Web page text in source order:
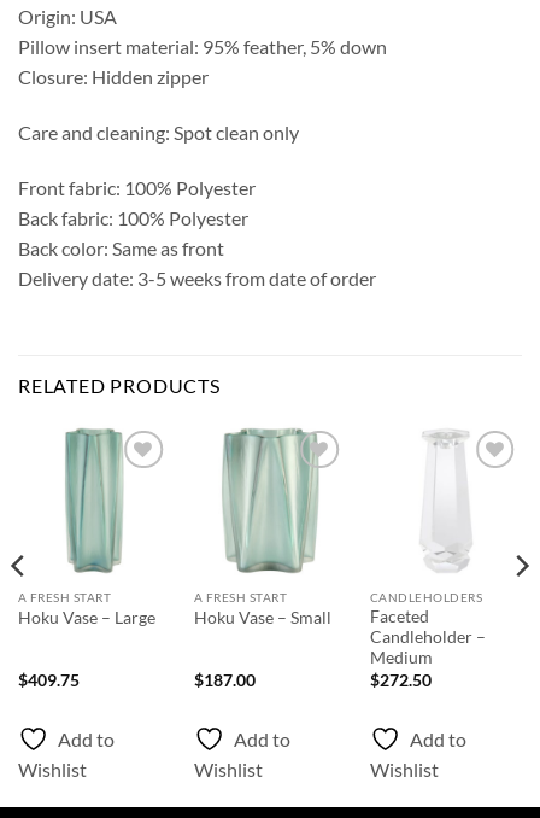
Origin: USA
Pillow insert material: 95% feather, 5% down
Closure: Hidden zipper
Care and cleaning: Spot clean only
Front fabric: 100% Polyester
Back fabric: 100% Polyester
Back color: Same as front
Delivery date: 3-5 weeks from date of order
RELATED PRODUCTS
A FRESH START
Hoku Vase – Large
$409.75
Add to
Wishlist
Wishlist
A FRESH START
Hoku Vase – Small
$187.00
Add to
Wishlist
CANDLEHOLDERS
Faceted
Candleholder –
Medium
$272.50
Add to
Wishlist